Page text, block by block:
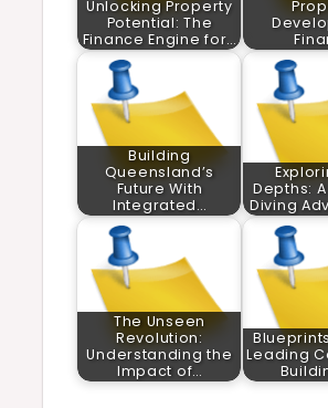
Unlocking Property
Potential: The
Finance Engine for…
Building
Queensland’s
Future With
Integrated…
Depths:
Diving
The Unseen
Revolution:
Understanding the
Impact of…
Leading